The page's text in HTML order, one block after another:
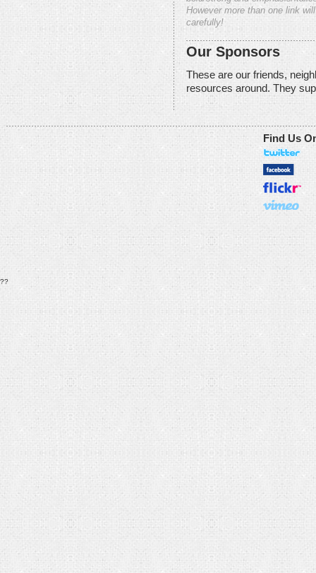
However more than one link
carefully!
Our Sponsors
These are our friends,
resources around. They
Find Us
??